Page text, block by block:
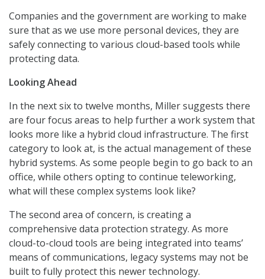
Companies and the government are working to make
sure that as we use more personal devices, they are
safely connecting to various cloud-based tools while
protecting data.
Looking Ahead
In the next six to twelve months, Miller suggests there
are four focus areas to help further a work system that
looks more like a hybrid cloud infrastructure. The first
category to look at, is the actual management of these
hybrid systems. As some people begin to go back to an
office, while others opting to continue teleworking,
what will these complex systems look like?
The second area of concern, is creating a
comprehensive data protection strategy. As more
cloud-to-cloud tools are being integrated into teams’
means of communications, legacy systems may not be
built to fully protect this newer technology.